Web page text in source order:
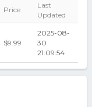
Price
Last
Updated
$9.99
2025-08-
30
21:09:54